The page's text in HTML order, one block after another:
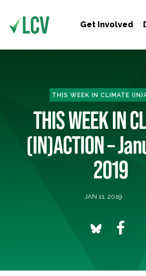
Get Involved
THIS WEEK IN CLIMATE
THIS WEEK IN
(IN)ACTION –
2019
JAN 11, 2019